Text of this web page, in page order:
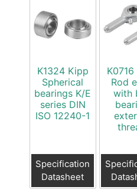
K1324 Kipp
Spherical
bearings K/E
series DIN
ISO 12240-1
Specification
Datasheet
Rod
with